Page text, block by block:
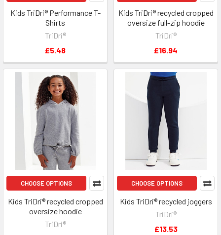
Kids TriDri® Performance T-
Shirts
TriDri®
£5.48
Kids TriDri® recycled cropped
oversize full-zip hoodie
TriDri®
£16.94
CHOOSE OPTIONS
Kids TriDri® recycled cropped
oversize hoodie
TriDri®
CHOOSE OPTIONS
Kids TriDri® recycled joggers
TriDri®
£13.53